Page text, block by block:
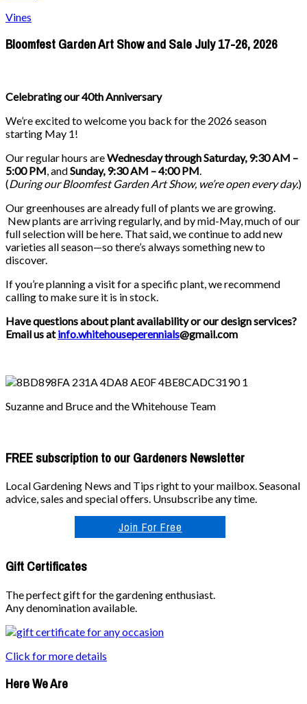
Vines
Bloomfest Garden Art Show and Sale July 17-26, 2026
Celebrating our 40th Anniversary
We’re excited to welcome you back for the 2026 season
starting May 1!
Our regular hours areWednesday through Saturday, 9:30 AM –
5:00 PM, andSunday, 9:30 AM – 4:00 PM.
(During ourBloomfest Garden Art Show, we’re open every day.)
Our greenhouses are already full of plants we are growing.
New plants are arriving regularly, and by mid-May, much of our
full selection will be here. That said, we continue to add new
varieties all season—so there’s always something new to
discover.
If you’re planning a visit for a specific plant, we recommend
calling to make sure it is in stock.
Have questions about plant availability or our design services?
Email us atinfo.whitehouseperennials@gmail.com
Suzanne and Bruce and the Whitehouse Team
FREE subscription to our Gardeners Newsletter
Local Gardening News and Tips right to your mailbox. Seasonal
advice, sales and special offers. Unsubscribe any time.
Join For Free
Gift Certificates
The perfect gift for the gardening enthusiast.
Any denomination available.
Click for more details
Here We Are